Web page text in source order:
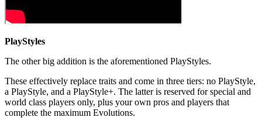
PlayStyles
The other big addition is the aforementioned PlayStyles.
These effectively replace traits and come in three tiers: no PlayStyle,
a PlayStyle, and a PlayStyle+. The latter is reserved for special and
world class players only, plus your own pros and players that
complete the maximum Evolutions.